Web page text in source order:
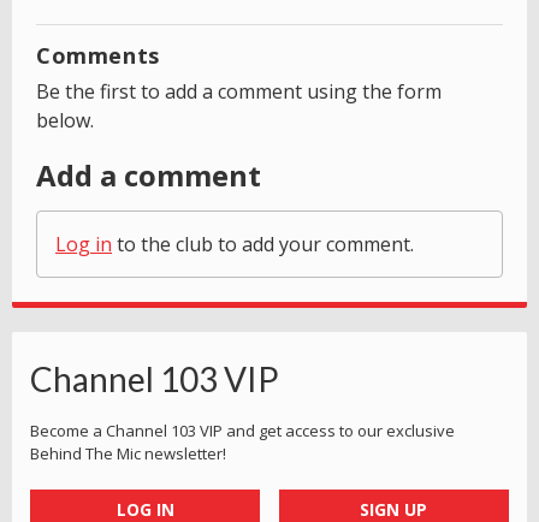
Comments
Be the first to add a comment using the form
below.
Add a comment
Log in to the club to add your comment.
Channel 103 VIP
Become a Channel 103 VIP and get access to our exclusive
Behind The Mic newsletter!
LOG IN SIGN UP